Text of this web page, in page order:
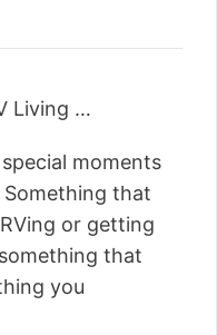
Living …
moments
that
or getting
that
you